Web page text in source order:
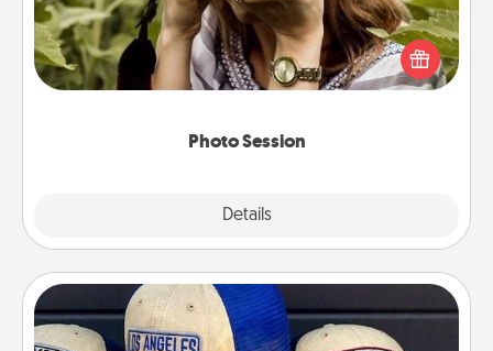
Photo Session
Details
Most people treasure photos and love to share
them. A photo session with a local photographer
makes a great gift that will be cherished for years to
Customized Apparel